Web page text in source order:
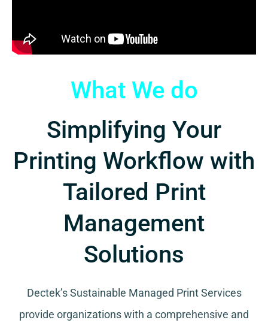
What We do
Simplifying Your
Printing Workflow with
Tailored Print
Management
Solutions
Dectek’s Sustainable Managed Print Services
provide organizations with a comprehensive and